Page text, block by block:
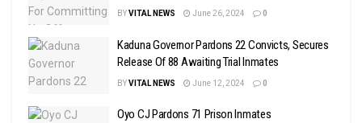
BYVITAL NEWS June 26, 2024 0
Kaduna Governor Pardons 22 Convicts, Secures
Release Of 88 Awaiting Trial Inmates
BYVITAL NEWS June 12, 2024 0
Oyo CJ Pardons 71 Prison Inmates